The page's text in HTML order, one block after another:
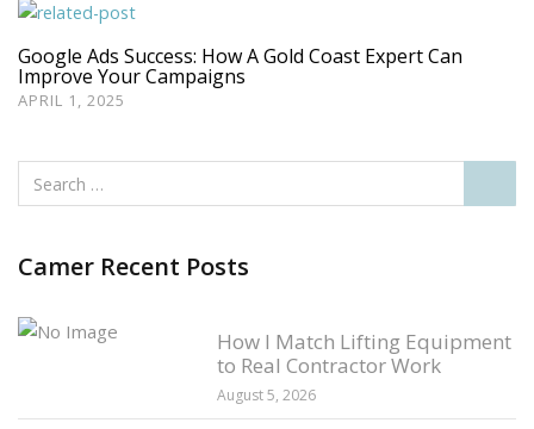
Google Ads Success: How A Gold Coast Expert Can
Improve Your Campaigns
APRIL 1, 2025
Camer Recent Posts
How I Match Lifting Equipment
to Real Contractor Work
August 5, 2026